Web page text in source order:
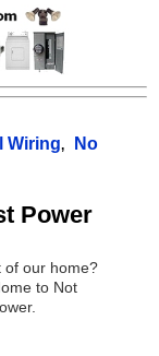
Wiring,
No
Power
of our home?
to Not